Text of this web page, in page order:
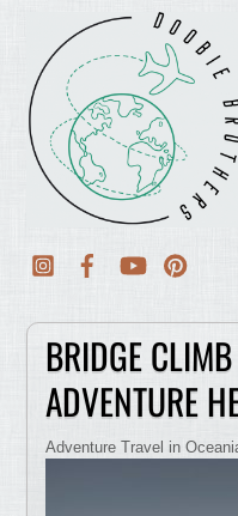
BRIDGE
ADVENTURE
Adventure Travel in